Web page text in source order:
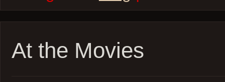
At the Movies